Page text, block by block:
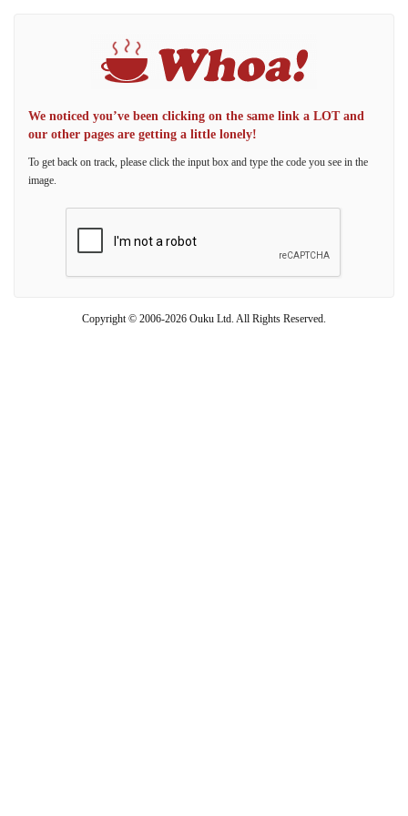
We noticed you’ve been clicking on the same link a LOT and
our other pages are getting a little lonely!
To get back on track, please click the input box and type the code you see in the
image.
Copyright © 2006-2026 Ouku Ltd. All Rights Reserved.